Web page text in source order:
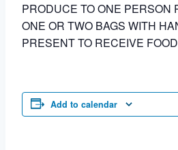
PRODUCE TO ONE PERSON
ONE OR TWO BAGS WITH
PRESENT TO RECEIVE FOOD
Add to calendar